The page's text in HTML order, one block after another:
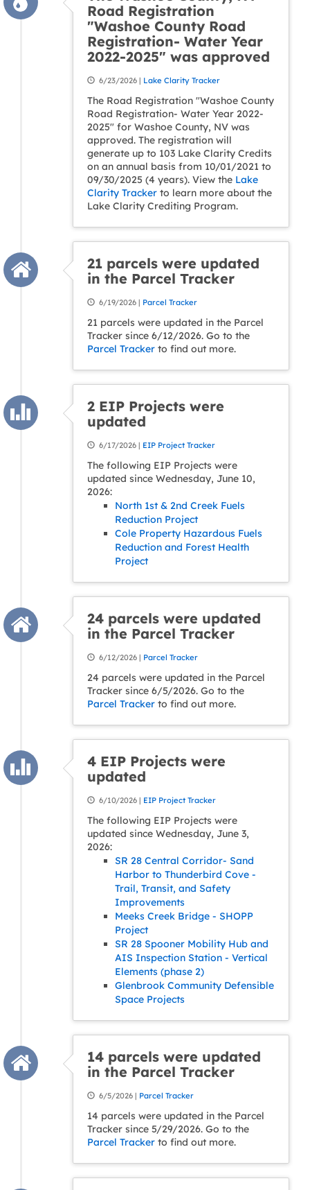
Road Registration
"Washoe County Road
Registration- Water Year
2022-2025" was approved
6/23/2026 | Lake Clarity Tracker
The Road Registration "Washoe County
Road Registration- Water Year 2022-
2025" for Washoe County, NV was
approved. The registration will
generate up to 103 Lake Clarity Credits
on an annual basis from 10/01/2021 to
09/30/2025 (4 years). View the Lake
Clarity Tracker to learn more about the
Lake Clarity Crediting Program.
21 parcels were updated
in the Parcel Tracker
6/19/2026 | Parcel Tracker
21 parcels were updated in the Parcel
Tracker since 6/12/2026. Go to the
Parcel Tracker to find out more.
2 EIP Projects were
updated
6/17/2026 | EIP Project Tracker
The following EIP Projects were
updated since Wednesday, June 10,
2026:
North 1st & 2nd Creek Fuels
Reduction Project
Cole Property Hazardous Fuels
Reduction and Forest Health
Project
24 parcels were updated
in the Parcel Tracker
6/12/2026 | Parcel Tracker
24 parcels were updated in the Parcel
Tracker since 6/5/2026. Go to the
Parcel Tracker to find out more.
4 EIP Projects were
updated
6/10/2026 | EIP Project Tracker
The following EIP Projects were
updated since Wednesday, June 3,
2026:
SR 28 Central Corridor- Sand
Harbor to Thunderbird Cove -
Trail, Transit, and Safety
Improvements
Meeks Creek Bridge - SHOPP
Project
SR 28 Spooner Mobility Hub and
AIS Inspection Station - Vertical
Elements (phase 2)
Glenbrook Community Defensible
Space Projects
14 parcels were updated
in the Parcel Tracker
6/5/2026 | Parcel Tracker
14 parcels were updated in the Parcel
Tracker since 5/29/2026. Go to the
Parcel Tracker to find out more.